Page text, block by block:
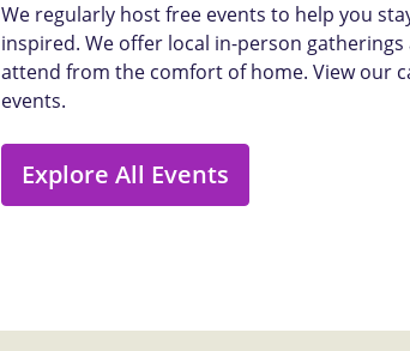
We regularly host free events to help you
inspired. We offer local in-person
attend from the comfort of home. View our
events.
Explore All Events